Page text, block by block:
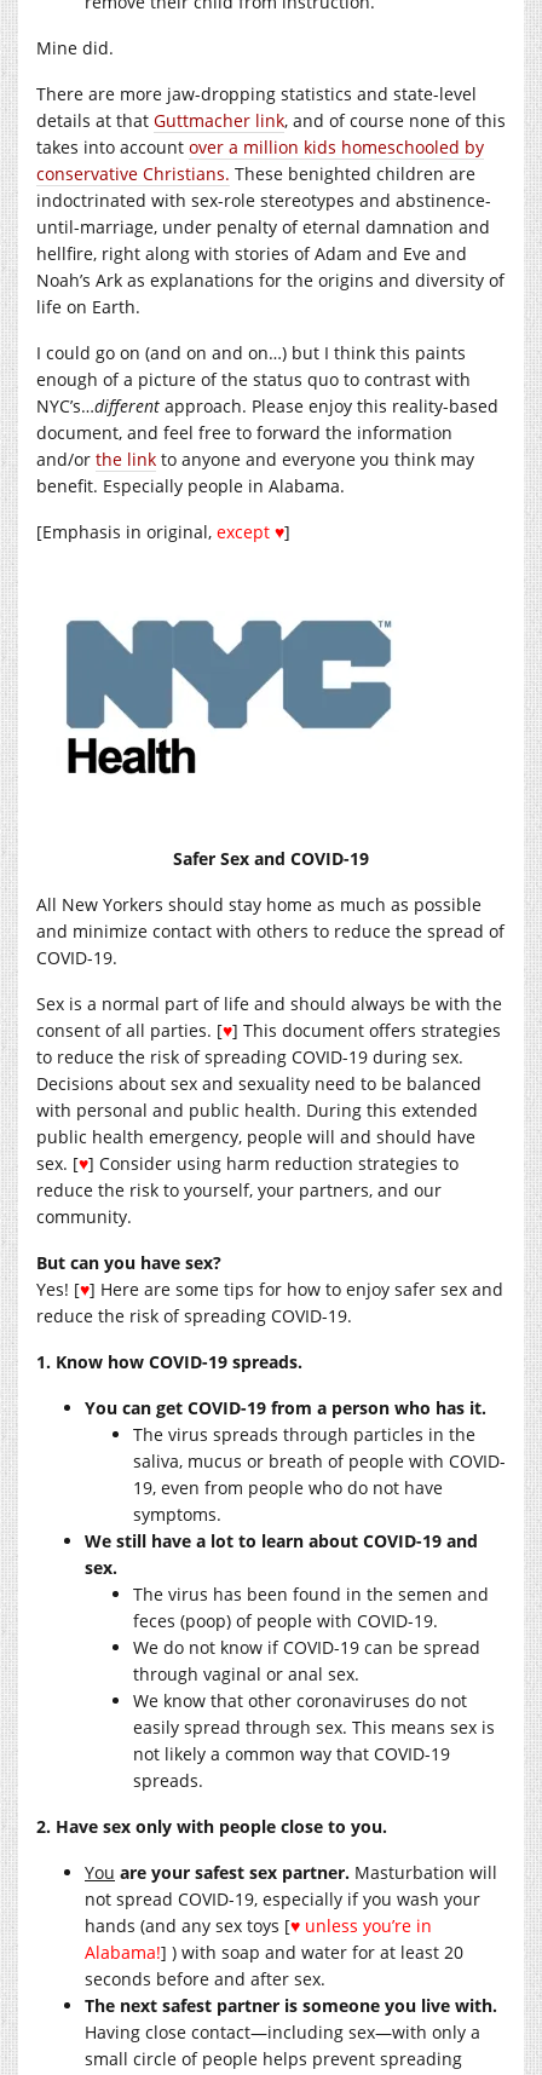
Mine did.
There are more jaw-dropping statistics and state-level
details at that Guttmacher link, and of course none of this
takes into account over a million kids homeschooled by
conservative Christians. These benighted children are
indoctrinated with sex-role stereotypes and abstinence-
until-marriage, under penalty of eternal damnation and
hellfire, right along with stories of Adam and Eve and
Noah’s Ark as explanations for the origins and diversity of
life on Earth.
I could go on (and on and on…) but I think this paints
enough of a picture of the status quo to contrast with
NYC’s…different approach. Please enjoy this reality-based
document, and feel free to forward the information
and/or the link to anyone and everyone you think may
benefit. Especially people in Alabama.
[Emphasis in original, except ♥]
Safer Sex and COVID-19
All New Yorkers should stay home as much as possible
and minimize contact with others to reduce the spread of
COVID-19.
Sex is a normal part of life and should always be with the
consent of all parties. [♥] This document offers strategies
to reduce the risk of spreading COVID-19 during sex.
Decisions about sex and sexuality need to be balanced
with personal and public health. During this extended
public health emergency, people will and should have
sex. [♥] Consider using harm reduction strategies to
reduce the risk to yourself, your partners, and our
community.
But can you have sex?
Yes! [♥] Here are some tips for how to enjoy safer sex and
reduce the risk of spreading COVID-19.
1. Know how COVID-19 spreads.
You can get COVID-19 from a person who has it.
The virus spreads through particles in the
saliva, mucus or breath of people with COVID-
19, even from people who do not have
symptoms.
We still have a lot to learn about COVID-19 and
sex.
The virus has been found in the semen and
feces (poop) of people with COVID-19.
We do not know if COVID-19 can be spread
through vaginal or anal sex.
We know that other coronaviruses do not
easily spread through sex. This means sex is
not likely a common way that COVID-19
spreads.
2. Have sex only with people close to you.
You are your safest sex partner. Masturbation will
not spread COVID-19, especially if you wash your
hands (and any sex toys [♥ unless you’re in
Alabama!] ) with soap and water for at least 20
seconds before and after sex.
The next safest partner is someone you live with.
Having close contact—including sex—with only a
small circle of people helps prevent spreading